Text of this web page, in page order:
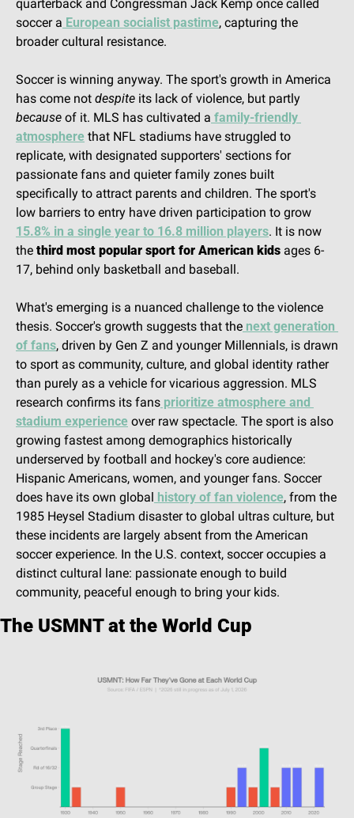
quarterback and Congressman Jack Kemp once called
soccer a European socialist pastime, capturing the
broader cultural resistance.
Soccer is winning anyway. The sport's growth in America
has come not despite
because of it. MLS has cultivated a family-friendly
atmosphere that NFL stadiums have struggled to
replicate, with designated supporters' sections for
passionate fans and quieter family zones built
specifically to attract parents and children. The sport's
15.8% in a single year to 16.8 million players. It is now
the third most popular sport for American kids ages 6-
17, behind only basketball and baseball.
What's emerging is a nuanced challenge to the violence
thesis. Soccer's growth suggests that the next generation
of fans, driven by Gen Z and younger Millennials, is drawn
to sport as community, culture, and global identity rather
than purely as a vehicle for vicarious aggression. MLS
research confirms its fans prioritize atmosphere and
stadium experience over raw spectacle. The sport is also
growing fastest among demographics historically
underserved by football and hockey's core audience:
Hispanic Americans, women, and younger fans. Soccer
does have its own global
history of fan violence, from the
1985 Heysel Stadium disaster to global ultras culture, but
these incidents are largely absent from the American
soccer experience. In the U.S. context, soccer occupies a
distinct cultural lane: passionate enough to build
community, peaceful enough to bring your kids.
The USMNT at the World Cup